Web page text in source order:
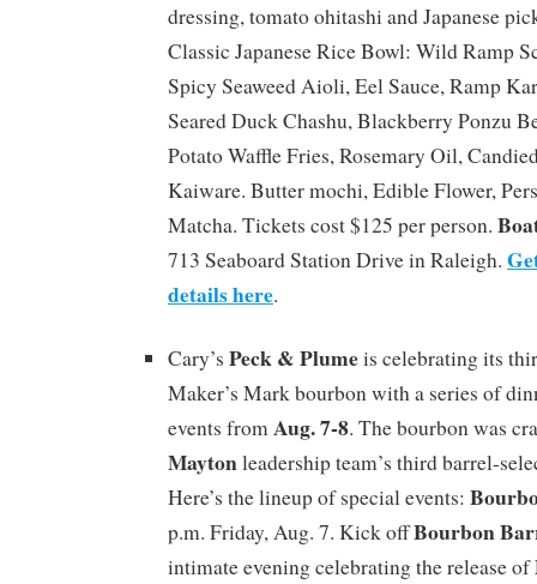
dressing, tomato ohitashi and Japanese
Classic Japanese Rice Bowl: Wild Ramp
Spicy Seaweed Aioli, Eel Sauce, Ramp
Seared Duck Chashu, Blackberry Ponzu
Potato Waffle Fries, Rosemary Oil,
Kaiware. Butter mochi, Edible Flower,
Matcha. Tickets cost $125 per person.
713 Seaboard Station Drive in Raleigh.
details here.
Cary’s Peck & Plumeis celebrating its
Maker’s Mark bourbon with a series of
events fromAug. 7-8. The bourbon was
Maytonleadership team’s third barrel-
Here’s the lineup of special events:
p.m. Friday, Aug. 7. Kick offBourbon
intimate evening celebrating the release of